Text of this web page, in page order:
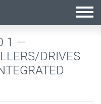
1 —
DRIVES